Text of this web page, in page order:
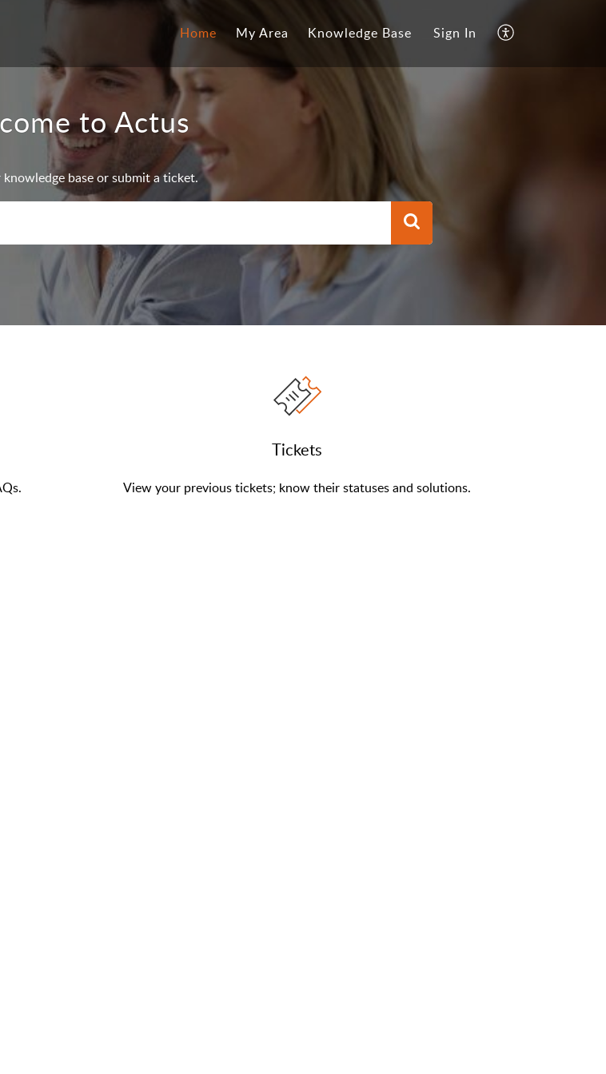
Home My Area Knowledge Base Sign In
to Actus
knowledge base or submit a ticket.
Tickets
View your previous tickets; know their statuses and solutions.